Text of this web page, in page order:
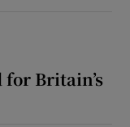
Britain’s